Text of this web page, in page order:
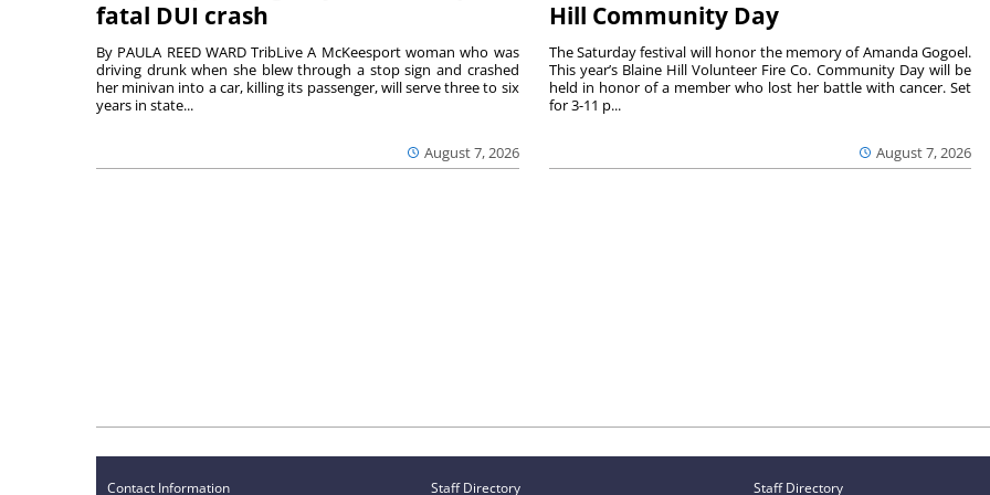
fatal DUI crash
August 7, 2026
By PAULA REED WARD TribLive A McKeesport woman who was
driving drunk when she blew through a stop sign and crashed
her minivan into a car, killing its passenger, will serve three to six
years in state...
Hill Community Day
August 7, 2026
The Saturday festival will honor the memory of Amanda Gogoel.
This year’s Blaine Hill Volunteer Fire Co. Community Day will be
held in honor of a member who lost her battle with cancer. Set
for 3-11 p...
Contact Information Staff Directory Staff Directory